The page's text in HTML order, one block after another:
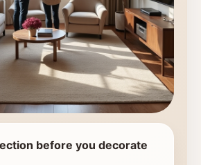
before you decorate